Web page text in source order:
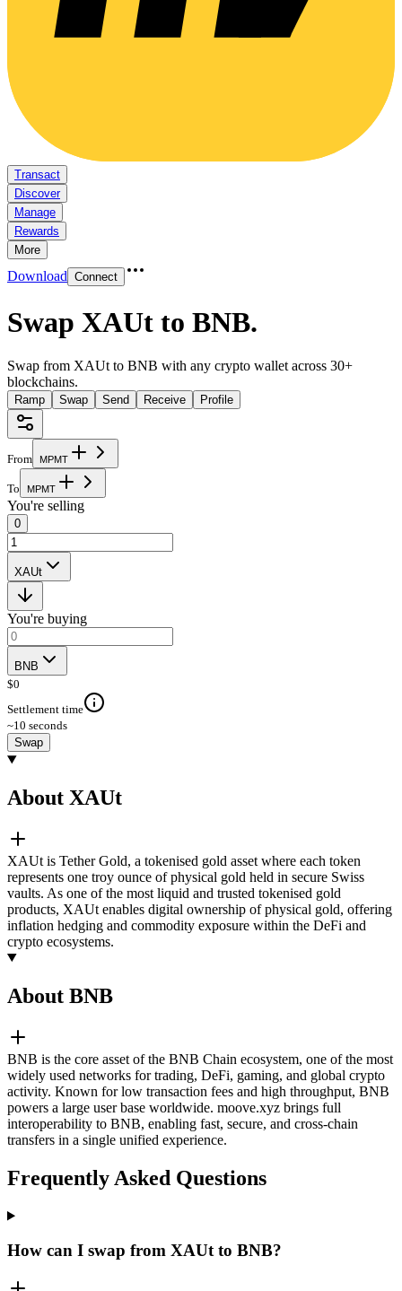
Transact
Discover
Manage
Rewards
More
Download Connect
Swap XAUt to BNB.
Swap from XAUt to BNB with any crypto wallet across 30+
blockchains.
Ramp Swap Send Receive Profile
From MPMT
To MPMT
You're selling
0
XAUt
You're buying
BNB
$0
Settlement time
~10 seconds
Swap
About XAUt
XAUt is Tether Gold, a tokenised gold asset where each token
represents one troy ounce of physical gold held in secure Swiss
vaults. As one of the most liquid and trusted tokenised gold
products, XAUt enables digital ownership of physical gold, offering
inflation hedging and commodity exposure within the DeFi and
crypto ecosystems.
About BNB
BNB is the core asset of the BNB Chain ecosystem, one of the most
widely used networks for trading, DeFi, gaming, and global crypto
activity. Known for low transaction fees and high throughput, BNB
powers a large user base worldwide. moove.xyz brings full
interoperability to BNB, enabling fast, secure, and cross-chain
transfers in a single unified experience.
Frequently Asked Questions
How can I swap from XAUt to BNB?